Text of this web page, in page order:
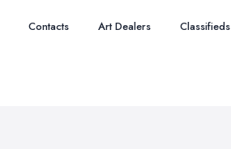
Contacts Art Dealers Classifieds